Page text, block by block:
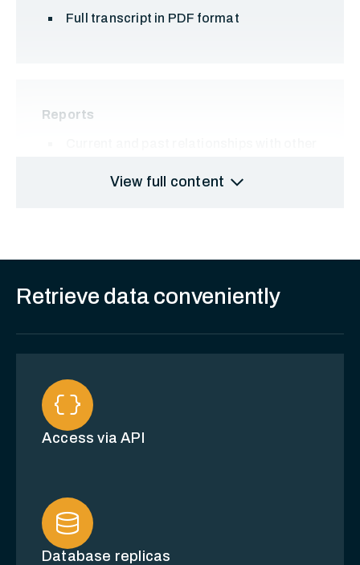
Full transcript in PDF format
Reports
View full content expand_more
Retrieve data conveniently
data_object
Access via API
database
Database replicas